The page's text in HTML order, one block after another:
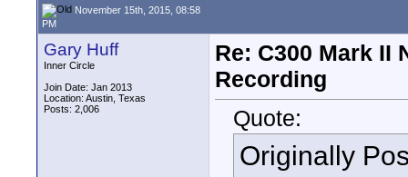
November 15th, 2015, 08:58
PM
Gary Huff
Inner Circle
Join Date: Jan 2013
Location: Austin, Texas
Posts: 2,006
Re: C300 Mark II
Recording
Quote:
Originally